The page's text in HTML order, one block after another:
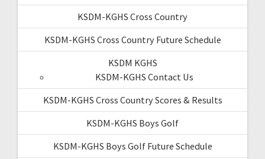
KSDM-KGHS Cross Country
KSDM-KGHS Cross Country Future Schedule
KSDM KGHS
KSDM-KGHS Contact Us
KSDM-KGHS Cross Country Scores & Results
KSDM-KGHS Boys Golf
KSDM-KGHS Boys Golf Future Schedule